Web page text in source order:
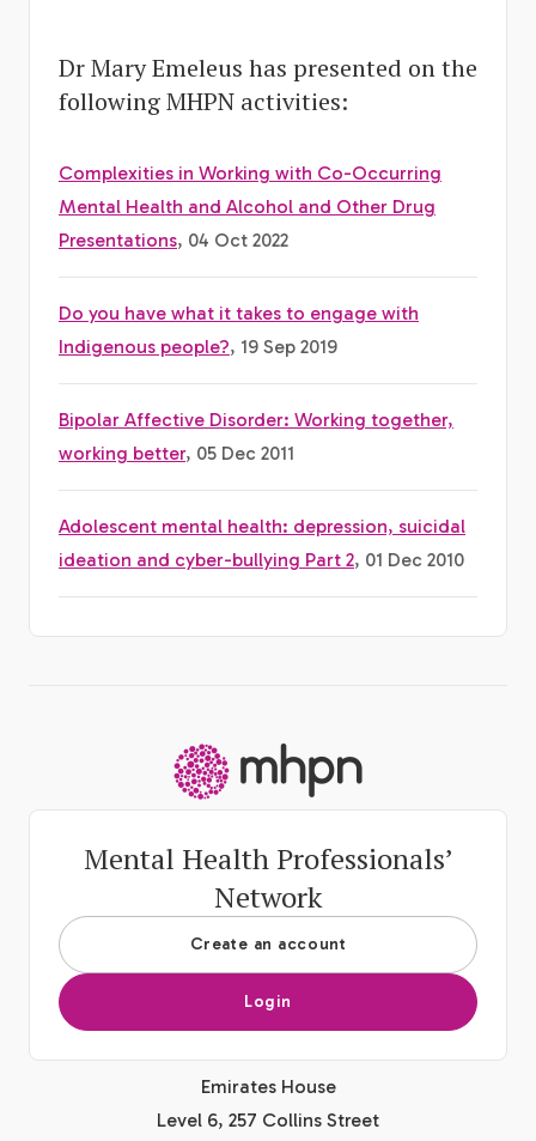
Dr Mary Emeleus has presented on the
following MHPN activities:
Complexities in Working with Co-Occurring
Mental Health and Alcohol and Other Drug
Presentations, 04 Oct 2022
Do you have what it takes to engage with
Indigenous people?, 19 Sep 2019
Bipolar Affective Disorder: Working together,
working better, 05 Dec 2011
Adolescent mental health: depression, suicidal
ideation and cyber-bullying Part 2, 01 Dec 2010
Mental Health Professionals’
Network
Create an account
Login
Emirates House
Level 6, 257 Collins Street